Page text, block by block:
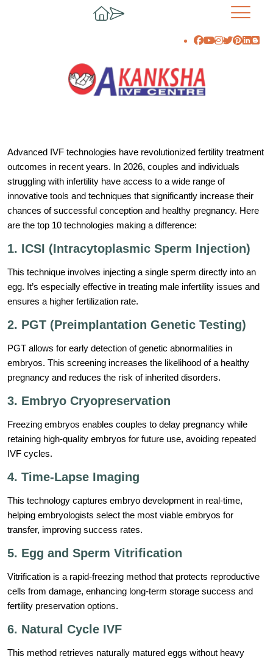
Advanced IVF technologies have revolutionized fertility treatment
outcomes in recent years. In 2026, couples and individuals
struggling with infertility have access to a wide range of
innovative tools and techniques that significantly increase their
chances of successful conception and healthy pregnancy. Here
are the top 10 technologies making a difference:
1. ICSI (Intracytoplasmic Sperm Injection)
This technique involves injecting a single sperm directly into an
egg. It’s especially effective in treating male infertility issues and
ensures a higher fertilization rate.
2. PGT (Preimplantation Genetic Testing)
PGT allows for early detection of genetic abnormalities in
embryos. This screening increases the likelihood of a healthy
pregnancy and reduces the risk of inherited disorders.
3. Embryo Cryopreservation
Freezing embryos enables couples to delay pregnancy while
retaining high-quality embryos for future use, avoiding repeated
IVF cycles.
4. Time-Lapse Imaging
This technology captures embryo development in real-time,
helping embryologists select the most viable embryos for
transfer, improving success rates.
5. Egg and Sperm Vitrification
Vitrification is a rapid-freezing method that protects reproductive
cells from damage, enhancing long-term storage success and
fertility preservation options.
6. Natural Cycle IVF
This method retrieves naturally matured eggs without heavy